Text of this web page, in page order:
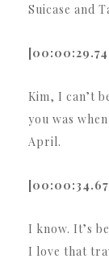
Suicase and
Kim, I can’t
you was
April.
I know. It’s
I love that